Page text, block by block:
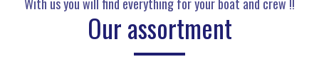
Our assortment